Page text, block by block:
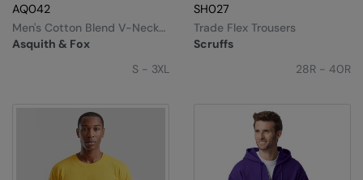
AQ042
Asquith & Fox
Men's Cotton Blend V-Neck
Sweater
S - 3XL
SH027
Scruffs
Trade Flex Trousers
28R - 40R